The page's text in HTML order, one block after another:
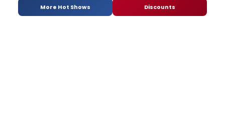
More Hot Shows Discounts